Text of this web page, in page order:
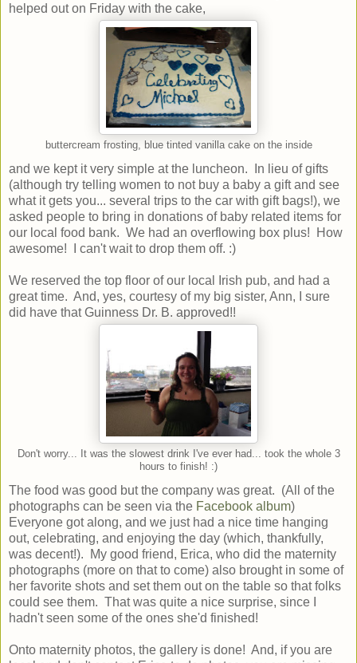
helped out on Friday with the cake,
buttercream frosting, blue tinted vanilla cake on the inside
and we kept it very simple at the luncheon. In lieu of gifts
(although try telling women to not buy a baby a gift and see
what it gets you... several trips to the car with gift bags!), we
asked people to bring in donations of baby related items for
our local food bank. We had an overflowing box plus! How
awesome! I can't wait to drop them off. :)
We reserved the top floor of our local Irish pub, and had a
great time. And, yes, courtesy of my big sister, Ann, I sure
did have that Guinness Dr. B. approved!!
Don't worry... It was the slowest drink I've ever had... took the whole 3
hours to finish! :)
The food was good but the company was great. (All of the
photographs can be seen via the Facebook album)
Everyone got along, and we just had a nice time hanging
out, celebrating, and enjoying the day (which, thankfully,
was decent!). My good friend, Erica, who did the maternity
photographs (more on that to come) also brought in some of
her favorite shots and set them out on the table so that folks
could see them. That was quite a nice surprise, since I
hadn't seen some of the ones she'd finished!
Onto maternity photos, the gallery is done! And, if you are